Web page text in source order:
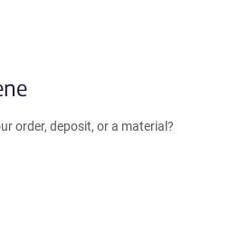
order, deposit, or a material?